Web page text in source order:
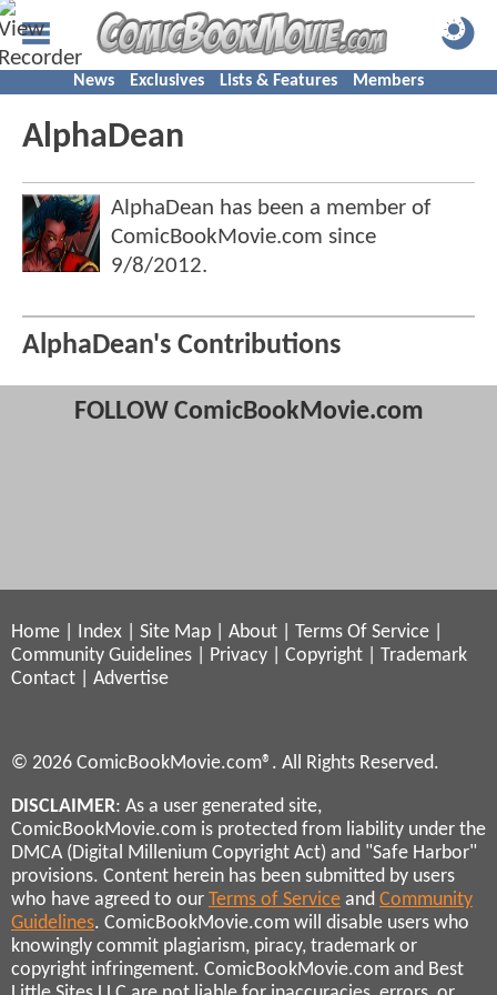
News Exclusives Lists & Features Members
AlphaDean
AlphaDean has been a member of
ComicBookMovie.com since
9/8/2012.
AlphaDean's Contributions
FOLLOW ComicBookMovie.com
Home Index Site Map About Terms Of Service
Community Guidelines
Privacy Copyright
Trademark
Contact
Advertise
© 2026 ComicBookMovie.com®. All Rights Reserved.
DISCLAIMER: As a user generated site,
ComicBookMovie.com is protected from liability under the
DMCA (Digital Millenium Copyright Act) and "Safe Harbor"
provisions. Content herein has been submitted by users
who have agreed to our Terms of Service and Community
Guidelines. ComicBookMovie.com will disable users who
knowingly commit plagiarism, piracy, trademark or
copyright infringement. ComicBookMovie.com and Best